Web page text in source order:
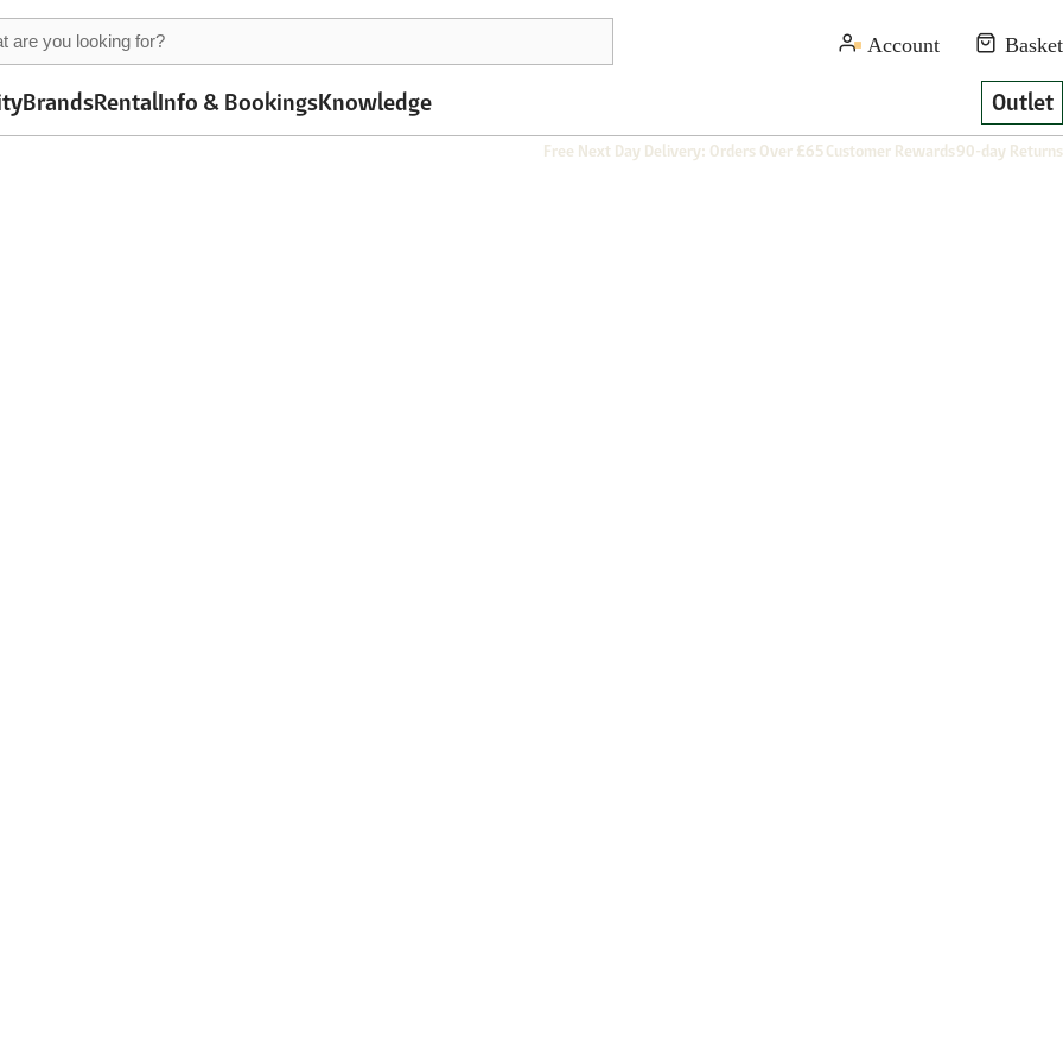
BrandsRentalInfo & BookingsKnowledge Outlet
Free Next Day Delivery: Orders Over £65Customer Rewards90-day Returns